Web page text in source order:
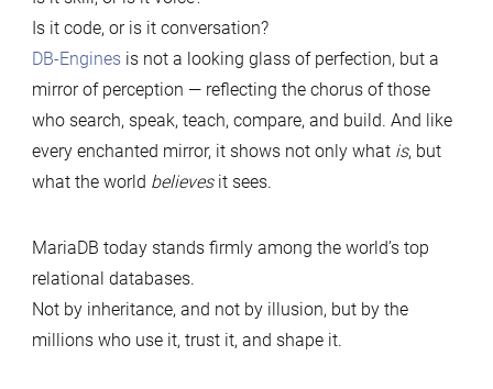
Is it code, or is it conversation?
DB-Enginesis not a looking glass of perfection, but a
mirror of perception — reflecting the chorus of those
who search, speak, teach, compare, and build. And like
every enchanted mirror, it shows not only what is, but
what the world believesit sees.
MariaDB today stands firmly among the world’s top
relational databases.
Not by inheritance, and not by illusion, but by the
millions who use it, trust it, and shape it.